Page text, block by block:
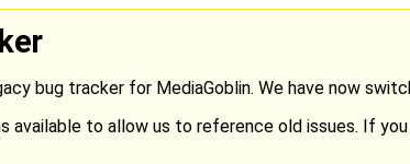
bug tracker for MediaGoblin. We have now
available to allow us to reference old issues. If